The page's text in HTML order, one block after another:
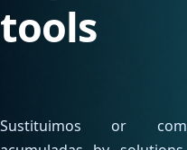
Infraestructura para
Área cliente
tools
Sustituimos or